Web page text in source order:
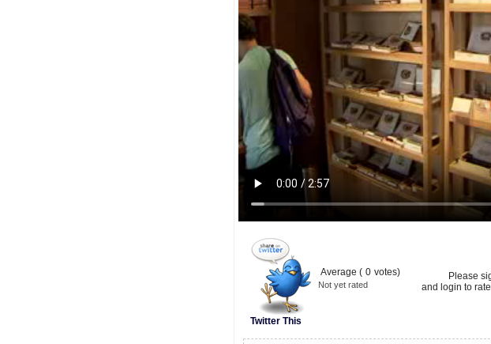
Twitter This
Average ( 0 votes)
Not yet rated
Please
and login to